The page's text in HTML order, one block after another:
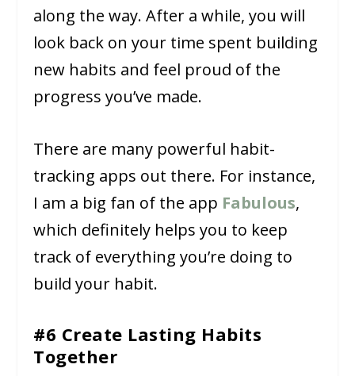
along the way. After a while, you will
look back on your time spent building
new habits and feel proud of the
progress you’ve made.
There are many powerful habit-
tracking apps out there. For instance,
I am a big fan of the app Fabulous,
which definitely helps you to keep
track of everything you’re doing to
build your habit.
#6 Create Lasting Habits
Together